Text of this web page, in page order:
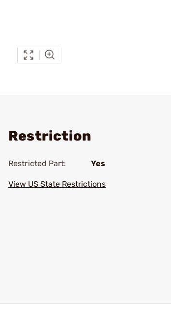
Restriction
Restricted Part: Yes
View US State Restrictions